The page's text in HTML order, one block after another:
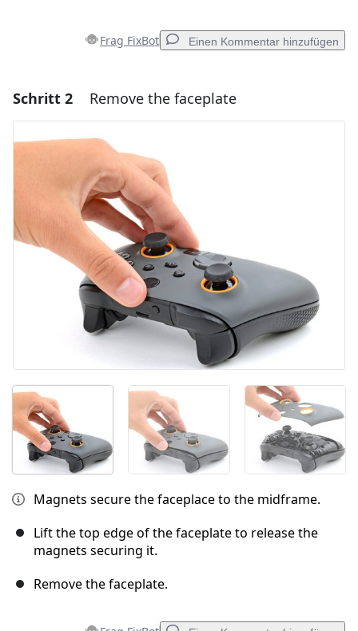
Frag FixBot Einen Kommentar hinzufügen
Einen Kommentar hinzufügen
Kommentar hinzufügen
Schritt 2 Remove the faceplate
Magnets secure the faceplace to the midframe.
Lift the top edge of the faceplate to release the
magnets securing it.
Remove the faceplate.